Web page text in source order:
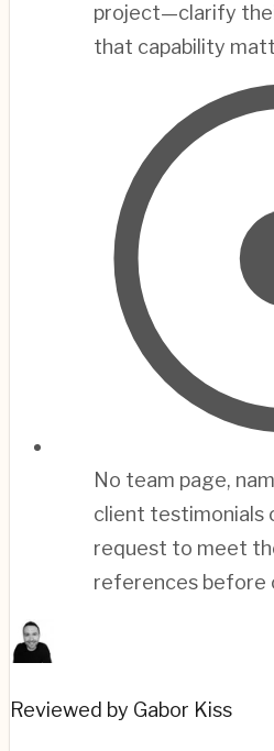
project—clarify
that capability
No team page,
client testimonials
request to meet
references before
Reviewed by Gabor Kiss